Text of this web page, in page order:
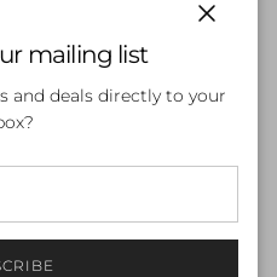
side during quick swim
drinking without spillage.
mailing list
and deals directly to your